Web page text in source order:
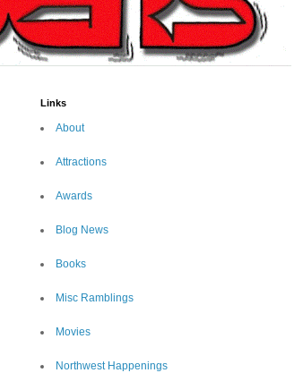
Links
About
Attractions
Awards
Blog News
Books
Misc Ramblings
Movies
Northwest Happenings